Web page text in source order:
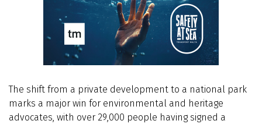
The shift from a private development to a national park
marks a major win for environmental and heritage
advocates, with over 29,000 people having signed a